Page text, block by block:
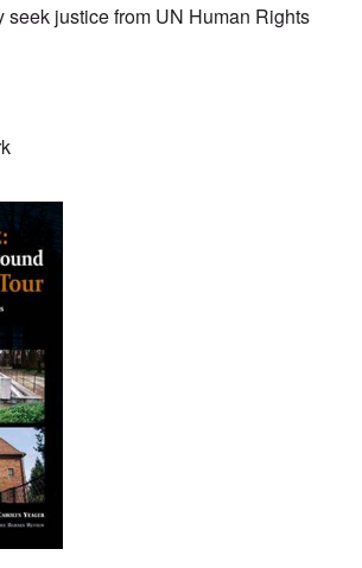
seek justice from UN Human Rights